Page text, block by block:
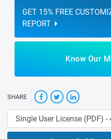
GET 15% FREE
REPORT
Know Our
SHARE